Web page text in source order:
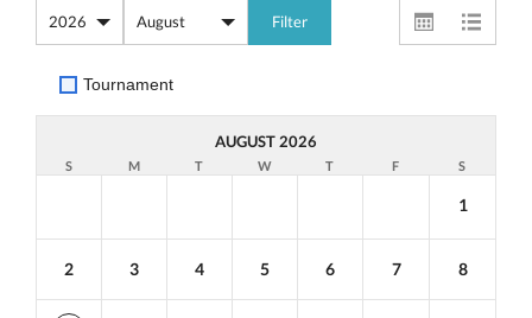
Tournament
AUGUST 2026
S M T W T F S
1
2 3 4 5 6 7 8